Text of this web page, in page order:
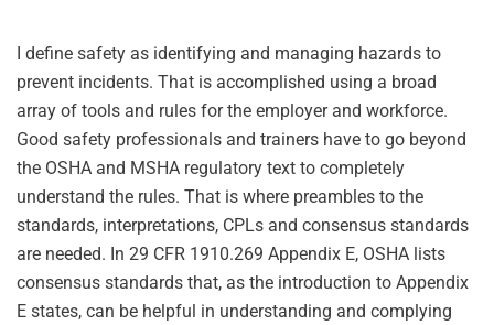
I define safety as identifying and managing hazards to
prevent incidents. That is accomplished using a broad
array of tools and rules for the employer and workforce.
Good safety professionals and trainers have to go beyond
the OSHA and MSHA regulatory text to completely
understand the rules. That is where preambles to the
standards, interpretations, CPLs and consensus standards
are needed. In 29 CFR 1910.269 Appendix E, OSHA lists
consensus standards that, as the introduction to Appendix
E states, can be helpful in understanding and complying